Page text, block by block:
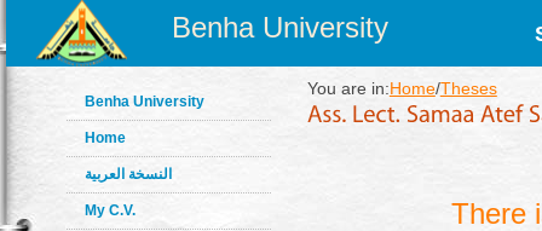
Benha University
Benha University
Home
النسخة العربية
My C.V.
You are in:Home/Theses
There